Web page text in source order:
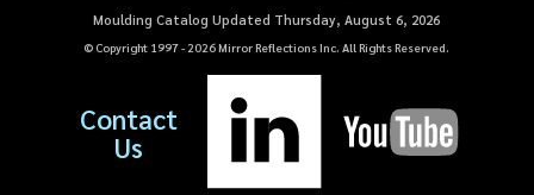
Moulding Catalog Updated Thursday, August 6, 2026
© Copyright 1997 - 2026Mirror Reflections Inc. All Rights Reserved.
Contact
Us